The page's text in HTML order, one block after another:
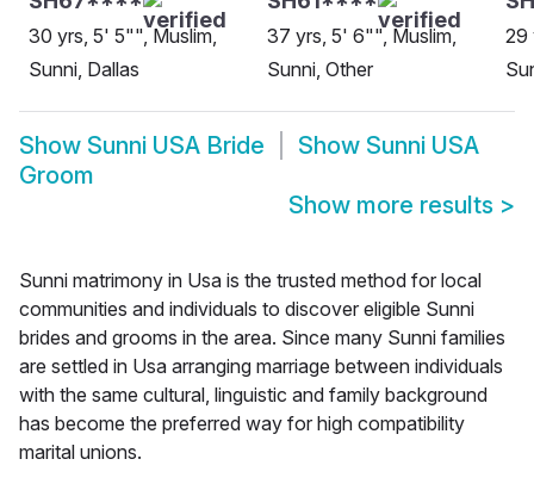
30 yrs, 5' 5"", Muslim,
Sunni, Dallas
37 yrs, 5' 6"", Muslim,
Sunni, Other
29
Show Sunni USA Bride Show Sunni USA
Groom
Show more results >
Sunni matrimony in Usa is the trusted method for local
communities and individuals to discover eligible Sunni
brides and grooms in the area. Since many Sunni families
are settled in Usa arranging marriage between individuals
with the same cultural, linguistic and family background
has become the preferred way for high compatibility
marital unions.